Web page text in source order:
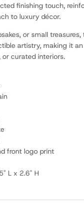
finishing touch,
to luxury décor.
or small
artistry, making it
or curated interiors.
front logo print
L x 2.6" H